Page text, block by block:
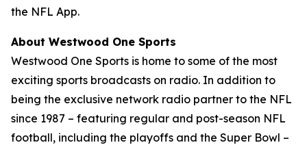
the NFL App.
About Westwood One Sports
Westwood One Sports is home to some of the most
exciting sports broadcasts on radio. In addition to
being the exclusive network radio partner to the NFL
since 1987 – featuring regular and post-season NFL
football, including the playoffs and the Super Bowl –